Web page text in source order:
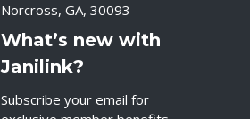
Norcross, GA, 30093
What’s new with
Janilink?
Subscribe your email for